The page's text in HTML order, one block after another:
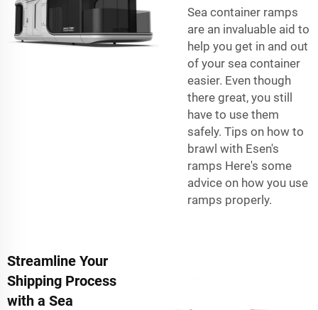
Sea container ramps
are an invaluable aid to
help you get in and out
of your sea container
easier. Even though
there great, you still
have to use them
safely. Tips on how to
brawl with Esen's
ramps Here's some
advice on how you use
ramps properly.
Streamline Your
Shipping Process
with a Sea